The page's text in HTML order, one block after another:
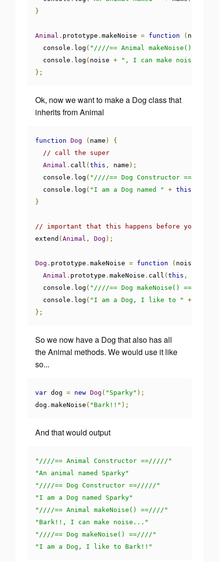
}
Animal . prototype . makeNoise = function ( noise
  console
. log ( "////== Animal makeNoise()
  console
. log ( noise + ", I can make noise..."
};
Ok, now we want to make a Dog class that
inherits from Animal
function Dog ( name )
{
// call the super
Animal . call ( this , name );
  console
. log ( "////== Dog Constructor ==/////"
  console
. log ( "I am a Dog named " + this
}
// important that this happens before you
extend ( Animal , Dog );
Dog . prototype . makeNoise = function ( noise
Animal . prototype . makeNoise . call ( this ,
  console
. log ( "////== Dog makeNoise() ==////"
  console
. log ( "I am a Dog, I like to " +
};
So we now have a Dog that also has all
the Animal methods. We would use it like
so...
var dog = new Dog ( "Sparky" );
dog . makeNoise ( "Bark!!" );
And that would output
"////== Animal Constructor ==/////"
"An animal named Sparky"
"////== Dog Constructor ==/////"
"I am a Dog named Sparky"
"////== Animal makeNoise() ==////"
"Bark!!, I can make noise..."
"////== Dog makeNoise() ==////"
"I am a Dog, I like to Bark!!"